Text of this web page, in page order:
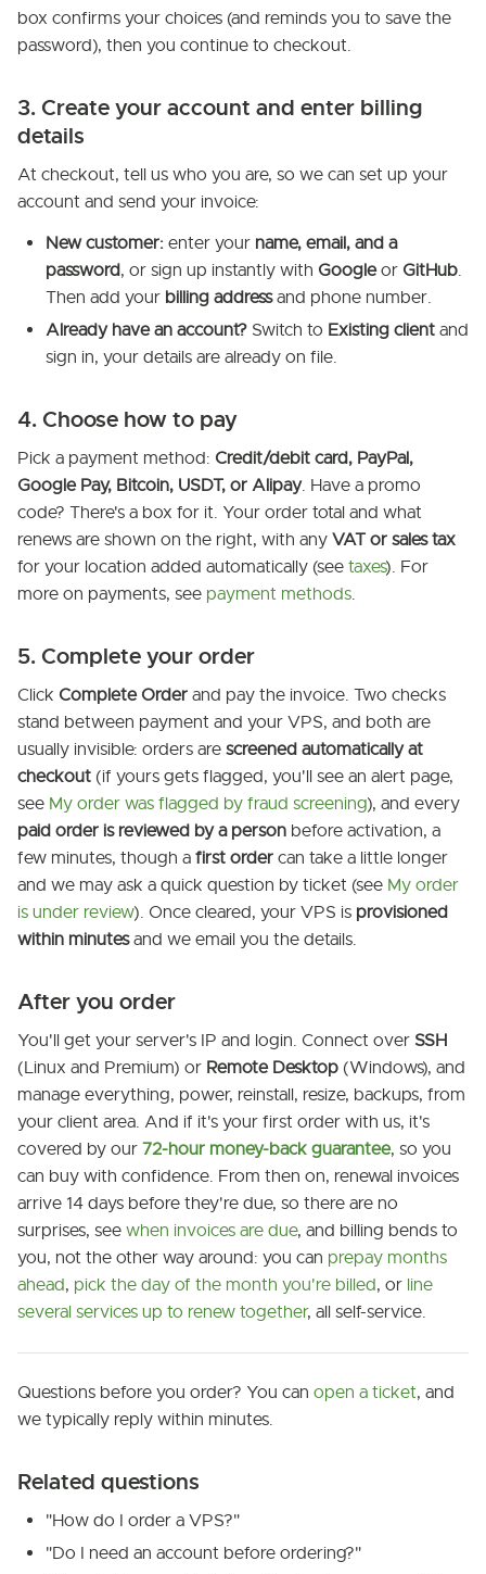
box confirms your choices (and reminds you to save the
password), then you continue to checkout.
3. Create your account and enter billing
details
At checkout, tell us who you are, so we can set up your
account and send your invoice:
New customer: enter your name, email, and a
password, or sign up instantly with Googleor GitHub.
Then add your billing addressand phone number.
Already have an account? Switch to Existing client and
sign in, your details are already on file.
4. Choose how to pay
Pick a payment method: Credit/debit card, PayPal,
Google Pay, Bitcoin, USDT, or Alipay. Have a promo
code? There's a box for it. Your order total and what
renews are shown on the right, with any VAT or sales tax
for your location added automatically (see taxes). For
more on payments, see payment methods.
5. Complete your order
Click Complete Order and pay the invoice. Two checks
stand between payment and your VPS, and both are
usually invisible: orders are screened automatically at
checkout (if yours gets flagged, you'll see an alert page,
see My order was flagged by fraud screening), and every
paid order is reviewed by a person before activation, a
few minutes, though a first order can take a little longer
and we may ask a quick question by ticket (see My order
is under review). Once cleared, your VPS is provisioned
within minutesand we email you the details.
After you order
You'll get your server's IP and login. Connect over SSH
(Linux and Premium) or Remote Desktop (Windows), and
manage everything, power, reinstall, resize, backups, from
your client area. And if it's your first order with us, it's
covered by our 72-hour money-back guarantee, so you
can buy with confidence. From then on, renewal invoices
arrive 14 days before they're due, so there are no
surprises, see when invoices are due, and billing bends to
you, not the other way around: you can prepay months
ahead, pick the day of the month you're billed, or line
several services up to renew together, all self-service.
Questions before you order? You can open a ticket, and
we typically reply within minutes.
Related questions
"How do I order a VPS?"
"Do I need an account before ordering?"